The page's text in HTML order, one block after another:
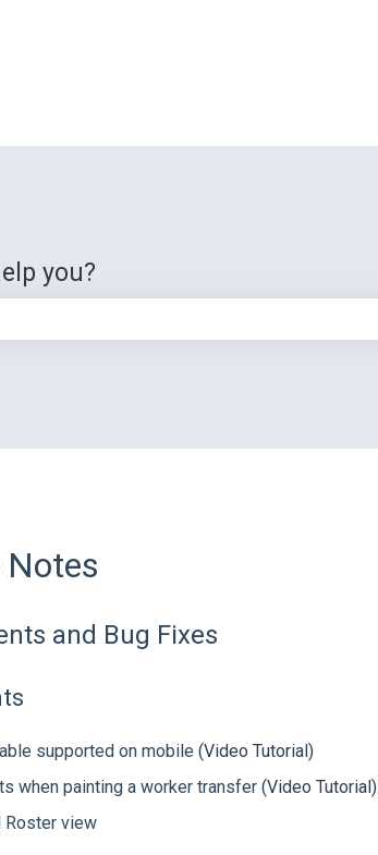
you?
Notes
and Bug Fixes
supported on mobile (Video Tutorial)
when painting a worker transfer (Video Tutorial)
Roster view